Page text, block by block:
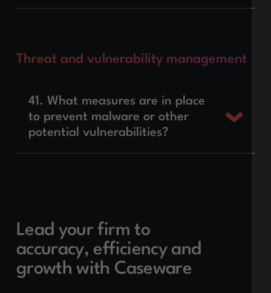
Threat and vulnerability management
41. What measures are in place
to prevent malware or other
potential vulnerabilities?
Lead your firm to
accuracy, efficiency and
growth with Caseware